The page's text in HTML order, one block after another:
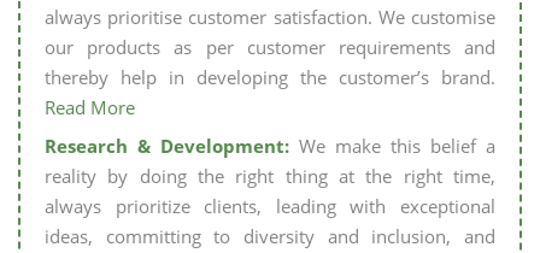
always prioritise customer satisfaction. We customise
our products as per customer requirements and
thereby help in developing the customer’s brand.
Read More
Research & Development: We make this belief a
reality by doing the right thing at the right time,
always prioritize clients, leading with exceptional
ideas, committing to diversity and inclusion, and